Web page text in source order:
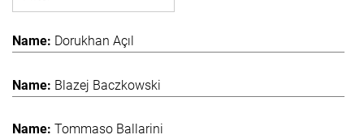
Dorukhan Açıl
Blazej Baczkowski
Tommaso Ballarini